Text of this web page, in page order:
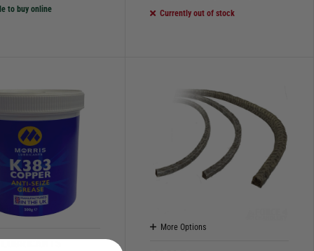
to buy online
Currently out of stock
More Options